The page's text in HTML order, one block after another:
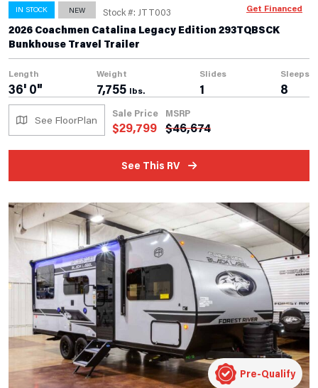
IN STOCK NEW Stock #: JTT003
2026 Coachmen Catalina Legacy Edition 293TQBSCK
Bunkhouse Travel Trailer
Length
36' 0"
Weight
7,755 lbs.
Slides
1
Sleeps
8
See FloorPlan
Sale Price
$29,799
MSRP
$46,674
See This RV
Get Financed
Pre-Qualify